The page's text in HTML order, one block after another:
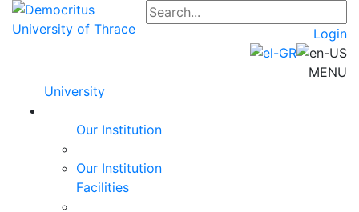
Login
MENU
University
Our Institution
Our Institution
Facilities